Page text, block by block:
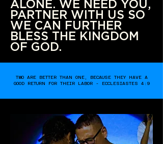
ALONE. WE NEED YOU,
PARTNER WITH US SO
WE CAN FURTHER
BLESS THE KINGDOM
OF GOD.
TWO ARE BETTER THAN ONE, BECAUSE THEY HAVE A
GOOD RETURN FOR THEIR LABOR - ECCLESIASTES 4:9